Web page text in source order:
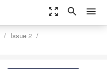
zoom_out_map search menu
Issue 2